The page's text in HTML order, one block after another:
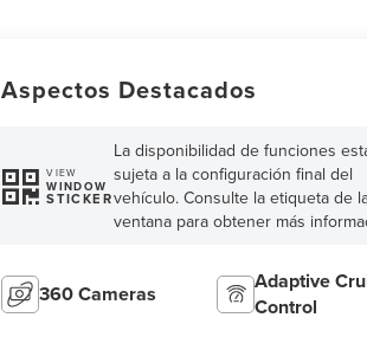
Aspectos Destacados
VIEW
WINDOW
STICKER
La disponibilidad de funciones
sujeta a la configuración final del
vehículo. Consulte la etiqueta de
ventana para obtener más
360 Cameras
Adaptive
Control